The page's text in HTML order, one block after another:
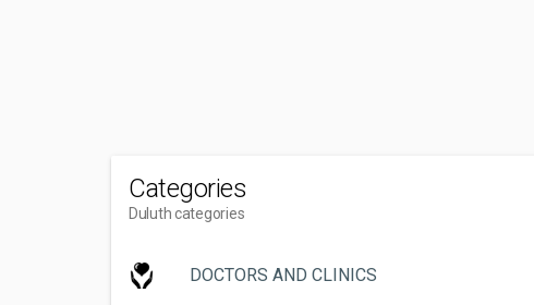
Categories
Duluth categories
DOCTORS AND CLINICS